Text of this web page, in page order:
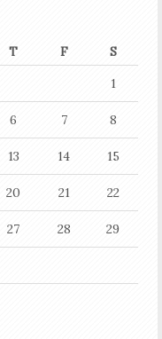
T F
S
1
6 7 8
13 14 15
20 21 22
27 28 29